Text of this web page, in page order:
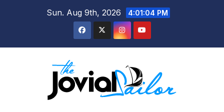
Sun. Aug 9th, 2026 4:01:04 PM